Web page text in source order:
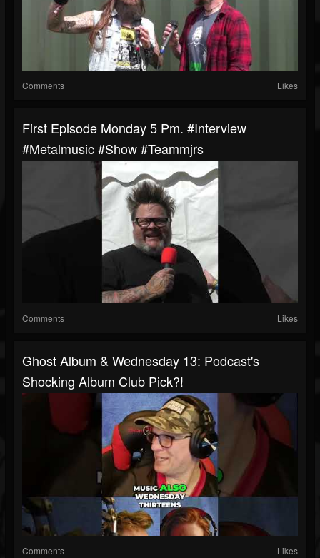
Comments Likes
First Episode Monday 5 Pm. #interview
#metalmusic #show #teammjrs
Comments Likes
Ghost Album & Wednesday 13: Podcast's
Shocking Album Club Pick?!
Comments Likes